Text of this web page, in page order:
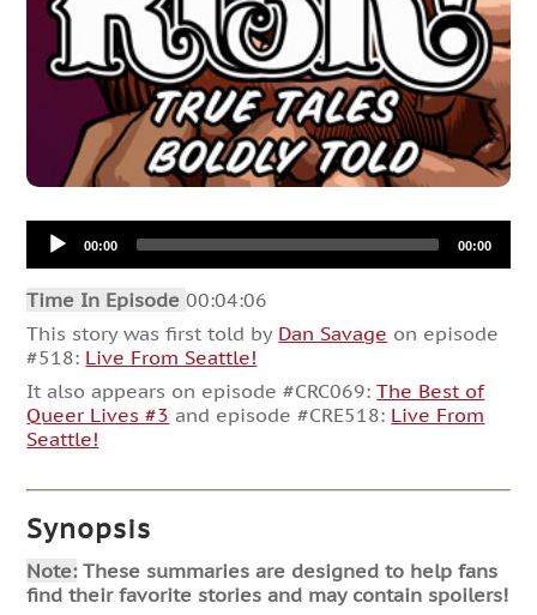
Audio
Player00:00 00:00
Time In Episode00:04:06
This story was first told by Dan Savage on episode
#518: Live From Seattle!
It also appears on episode #CRC069:The Best of
Queer Lives #3 and episode #CRE518: Live From
Seattle!
Synopsis
Note:These summaries are designed to help fans
find their favorite stories and may contain spoilers!